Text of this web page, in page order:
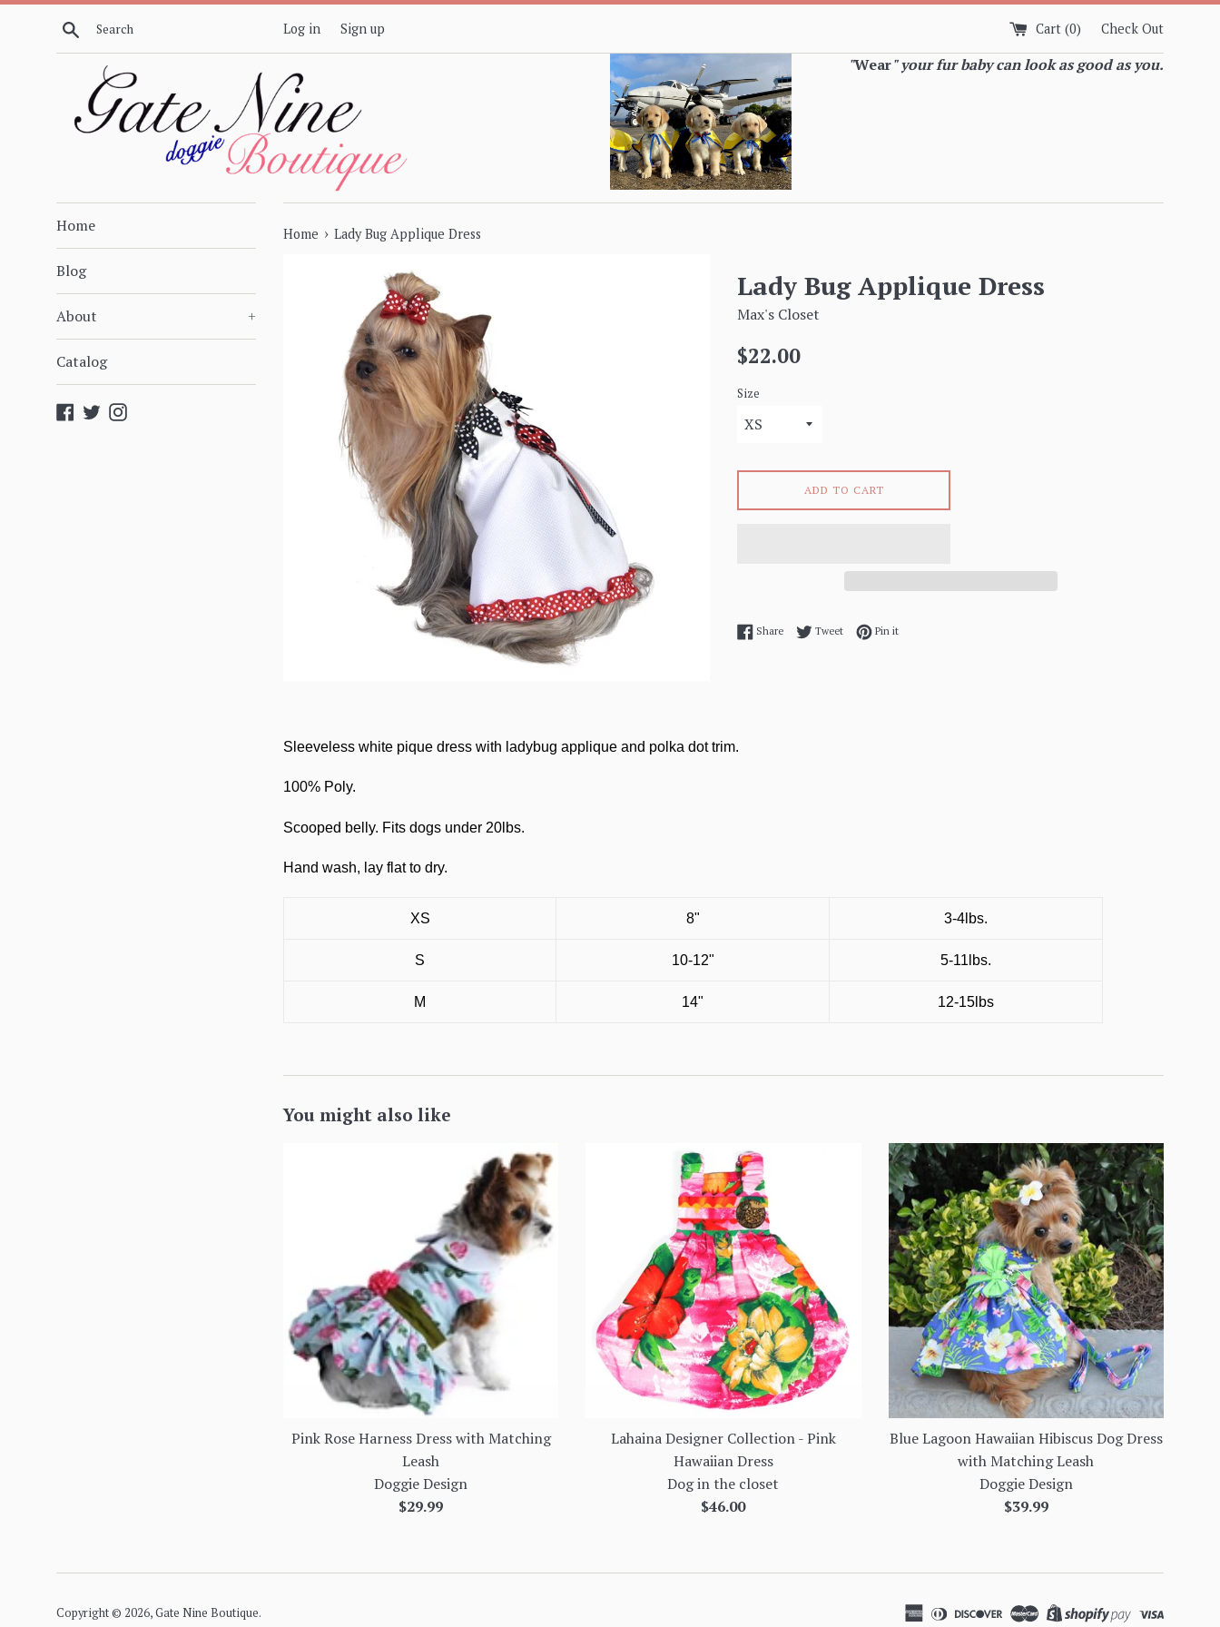
Skip
Search Log in Sign up Cart (0) Check Out
"Wear" your fur baby can look as good as you.
Home
Blog
About +
Catalog
Facebook
TwitterInstagram
Home › Lady Bug Applique Dress
Lady Bug Applique Dress
Max's Closet
Regular
$22.00
Size
ADD TO CART
ShareShare on Facebook
TweetTweet on Twitter
Pin itPin on Pinterest
Sleeveless white pique dress with ladybug applique and polka dot trim.
100% Poly.
Scooped belly. Fits dogs under 20lbs.
Hand wash, lay flat to dry.
XS 8" 3-4lbs.
S 10-12" 5-11lbs.
M 14" 12-15lbs
You might also like
Pink Rose Harness Dress with Matching
Leash
Doggie Design
Regular
$29.99
Lahaina Designer Collection - Pink
Hawaiian Dress
Dog in the closet
Regular
$46.00
Blue Lagoon Hawaiian Hibiscus Dog Dress
with Matching Leash
Doggie Design
Regular
$39.99
Copyright © 2026,Gate Nine Boutique.